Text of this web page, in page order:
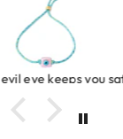
Ring clover turquoise